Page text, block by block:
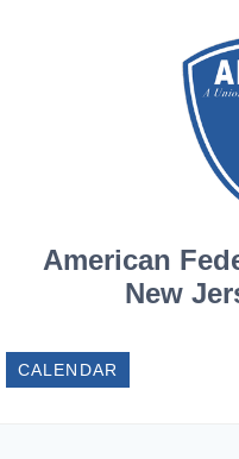
American
New
CALENDAR